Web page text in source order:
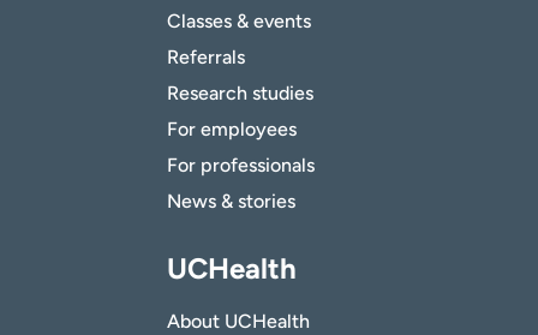
Classes & events
Referrals
Research studies
For employees
For professionals
News & stories
UCHealth
About UCHealth